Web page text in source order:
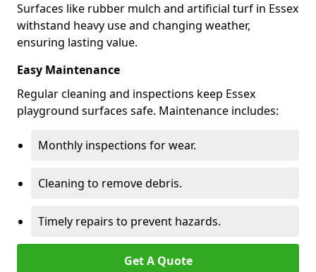
Surfaces like rubber mulch and artificial turf in Essex
withstand heavy use and changing weather,
ensuring lasting value.
Easy Maintenance
Regular cleaning and inspections keep Essex
playground surfaces safe. Maintenance includes:
Monthly inspections for wear.
Cleaning to remove debris.
Timely repairs to prevent hazards.
Get A Quote